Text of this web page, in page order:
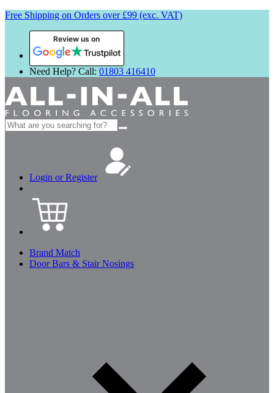
Free Shipping on Orders over £99 (exc. VAT)
Review us on
Need Help? Call: 01803 416410
Search
for:
Login or Register
Brand Match
Door Bars & Stair Nosings